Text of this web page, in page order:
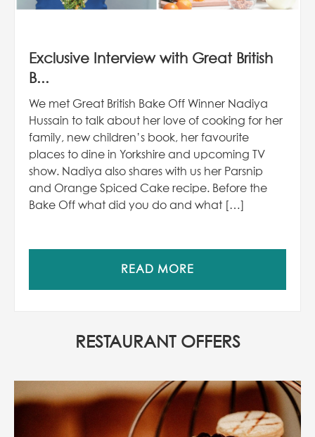
Exclusive Interview with Great British
B...
We met Great British Bake Off Winner Nadiya
Hussain to talk about her love of cooking for her
family, new children’s book, her favourite
places to dine in Yorkshire and upcoming TV
show. Nadiya also shares with us her Parsnip
and Orange Spiced Cake recipe. Before the
Bake Off what did you do and what […]
READ MORE
RESTAURANT OFFERS